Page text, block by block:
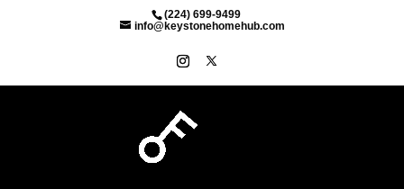
(224) 699-9499
info@keystonehomehub.com